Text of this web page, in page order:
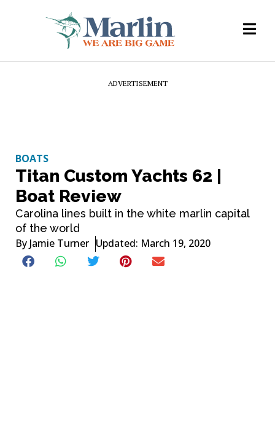
ADVERTISEMENT
BOATS
Titan Custom Yachts 62 |
Boat Review
Carolina lines built in the white marlin capital
of the world
By Jamie Turner Updated: March 19, 2020